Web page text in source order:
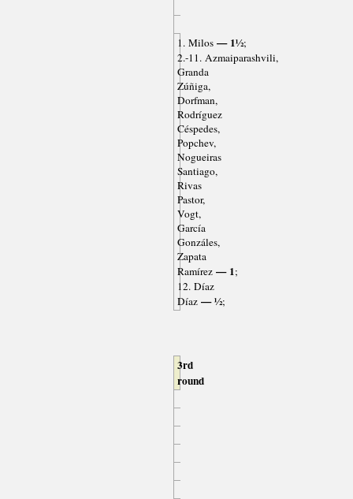
1. Milos— 1½;
2.-11. Azmaiparashvili,
Granda
Zúñiga,
Dorfman,
Rodríguez
Céspedes,
Popchev,
Nogueiras
Santiago,
Rivas
Pastor,
Vogt,
García
Gonzáles,
Zapata
Ramírez— 1;
12. Díaz
Díaz— ½;
3rd
round